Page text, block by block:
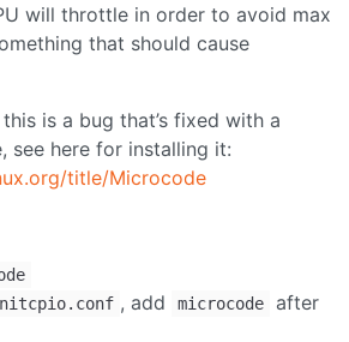
will throttle in order to avoid max
that should cause
this is a bug that’s fixed with a
see here for installing it:
title/Microcode
, add microcode after